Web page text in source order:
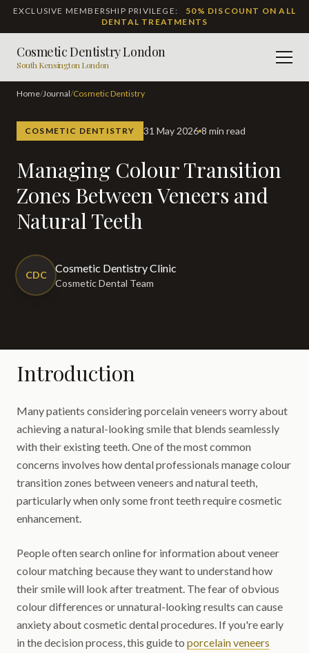
EXCLUSIVE MEMBERSHIP PRIVILEGE:
50% DISCOUNT ON ALL
DENTAL TREATMENTS
Cosmetic Dentistry London
South Kensington London
Home/ Journal/ Cosmetic Dentistry
COSMETIC DENTISTRY 31 May 2026 8 min read
Managing Colour Transition
Zones Between Veneers and
Natural Teeth
CDC
Cosmetic Dentistry Clinic
Cosmetic Dental Team
Introduction
Many patients considering porcelain veneers worry about
achieving a natural-looking smile that blends seamlessly
with their existing teeth. One of the most common
concerns involves how dental professionals manage colour
transition zones between veneers and natural teeth,
particularly when only some front teeth require cosmetic
enhancement.
People often search online for information about veneer
colour matching because they want to understand how
their smile will look after treatment. The fear of obvious
colour differences or unnatural-looking results can cause
anxiety about cosmetic dental procedures. If you're early
in the decision process, this guide to porcelain veneers